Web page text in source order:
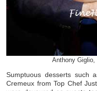
Anthony
Sumptuous desserts such
Cremeux from Top Chef